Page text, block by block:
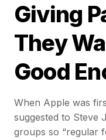
Giving
They
Good
When Apple was
suggested to Steve
groups so “regular